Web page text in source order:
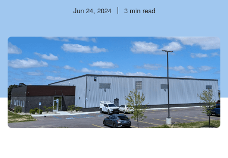
Publish
date
Jun 24, 2024 Reading
time
3 min read